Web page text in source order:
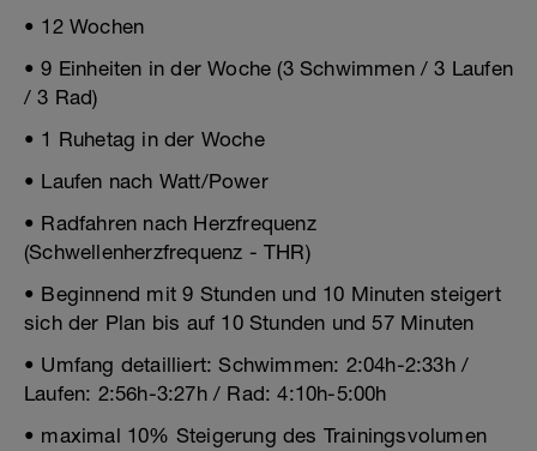
• 12 Wochen
• 9 Einheiten in der Woche (3 Schwimmen / 3 Laufen
/ 3 Rad)
• 1 Ruhetag in der Woche
• Laufen nach Watt/Power
• Radfahren nach Herzfrequenz
(Schwellenherzfrequenz - THR)
• Beginnend mit 9 Stunden und 10 Minuten steigert
sich der Plan bis auf 10 Stunden und 57 Minuten
• Umfang detailliert: Schwimmen: 2:04h-2:33h /
Laufen: 2:56h-3:27h / Rad: 4:10h-5:00h
• maximal 10% Steigerung des Trainingsvolumen